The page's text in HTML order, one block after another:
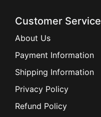
Customer Service
About Us
Payment Information
Shipping Information
Privacy Policy
Refund Policy